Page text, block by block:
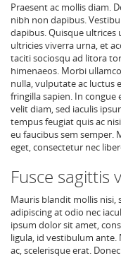
Praesent ac mollis diam.
nibh non dapibus.
dapibus. Quisque ultrices
ultricies viverra urna, et
taciti sociosqu ad litora
himenaeos. Morbi
nulla, vulputate ac luctus
fringilla sapien. In congue
velit diam, sed iaculis
tempus feugiat quis ac
eu faucibus sem
eget, consectetur nec
Fusce sagittis
Mauris blandit mollis nisi,
adipiscing at odio nec
ipsum dolor sit amet,
ligula, id vestibulum ante.
ac, scelerisque erat.